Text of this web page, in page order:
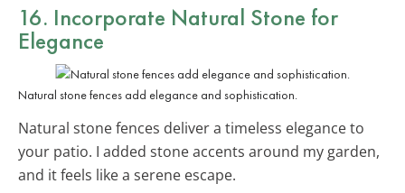
16. Incorporate Natural Stone for
Elegance
Natural stone fences add elegance and sophistication.
Natural stone fences deliver a timeless elegance to
your patio. I added stone accents around my garden,
and it feels like a serene escape.